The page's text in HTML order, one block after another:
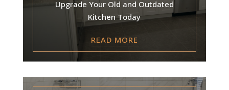
Upgrade Your Old and Outdated
Kitchen Today
READ MORE